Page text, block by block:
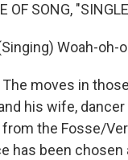
OF SONG,
Woah-
The moves in
his wife,
the Fosse/
has been